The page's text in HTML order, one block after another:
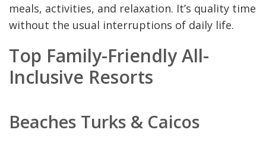
meals, activities, and relaxation. It’s quality time
without the usual interruptions of daily life.
Top Family-Friendly All-
Inclusive Resorts
Beaches Turks & Caicos